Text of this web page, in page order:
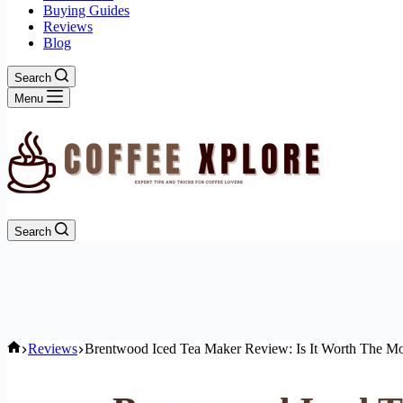
Buying Guides
Reviews
Blog
Search
Menu
Search
Home
Reviews Brentwood Iced Tea Maker Review: Is It Worth The